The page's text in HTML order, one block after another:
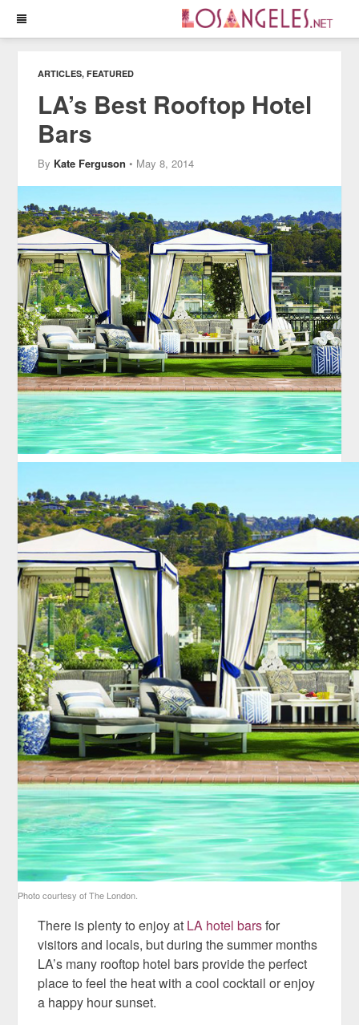
ARTICLES,FEATURED
LA’s Best Rooftop Hotel
Bars
By Kate Ferguson • May 8, 2014
Photo courtesy of The London.
There is plenty to enjoy at LA hotel barsfor
visitors and locals, but during the summer months
LA’s many rooftop hotel bars provide the perfect
place to feel the heat with a cool cocktail or enjoy
a happy hour sunset.